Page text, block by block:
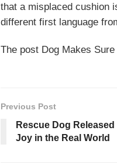
that a misplaced cushion
different first language
The post Dog Makes
Previous Post
Rescue Dog
Joy in the Real World